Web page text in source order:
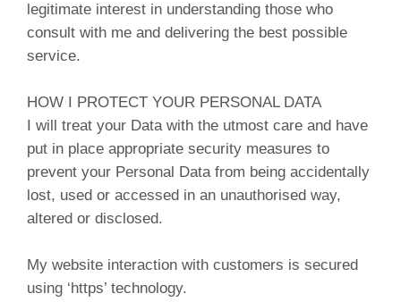
legitimate interest in understanding those who
consult with me and delivering the best possible
service.
HOW I PROTECT YOUR PERSONAL DATA
I will treat your Data with the utmost care and have
put in place appropriate security measures to
prevent your Personal Data from being accidentally
lost, used or accessed in an unauthorised way,
altered or disclosed.
My website interaction with customers is secured
using ‘https’ technology.